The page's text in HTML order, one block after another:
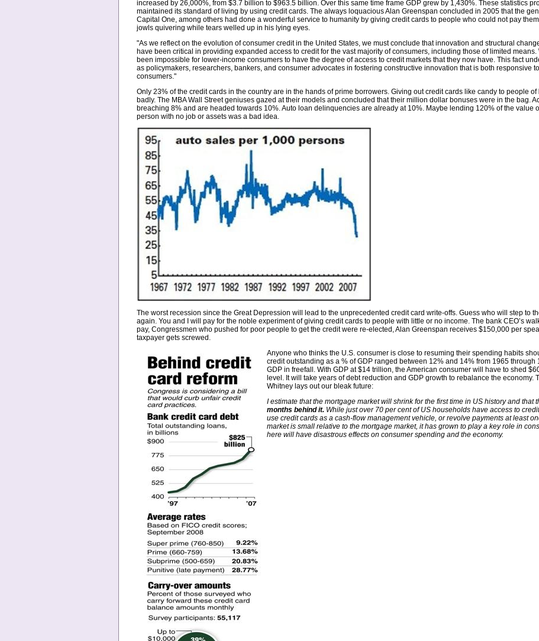
increased by 26,000%, from $3.7 billion to $963.5 billion. Over this same time frame GDP grew by 1,430%. These statistics
maintained its standard of living by using credit cards. The always loquacious Alan Greenspan concluded in 2005 that the
Capital One, among others had done a wonderful service to humanity by giving credit cards to people who could not pay
jowls quivering while tears welled up in his lying eyes.
"As we reflect on the evolution of consumer credit in the United States, we must conclude that innovation and structural
have been critical in providing expanded access to credit for the vast majority of consumers, including those of limited
been impossible for lower-income consumers to have the degree of access to credit markets that they now have. This fact
as policymakers, researchers, bankers, and consumer advocates in fostering constructive innovation that is both responsive
consumers."
Only 23% of the credit cards in the country are in the hands of prime borrowers. Giving out credit cards like candy to people
badly. The MBA Wall Street geniuses gazed at their models and concluded that their million dollar bonuses were in the bag.
breaching 8% and are headed towards 10%. Auto loan delinquencies are already at 10%. Maybe lending 120% of the value
person with no job or assets was a bad idea.
The worst recession since the Great Depression will lead to the unprecedented credit card write-offs. Guess who will step to
again. You and I will pay for the noble experiment of giving credit cards to people with little or no income. The bank CEO’s
pay, Congressmen who pushed for poor people to get the credit were re-elected, Alan Greenspan receives $150,000 per
taxpayer gets screwed.
Anyone who thinks the U.S. consumer is close to resuming their spending habits
credit outstanding as a % of GDP ranged between 12% and 14% from 1965 through
GDP in freefall. With GDP at $14 trillion, the American consumer will have to shed
level. It will take years of debt reduction and GDP growth to rebalance the economy.
Whitney lays out our bleak future:
I estimate that the mortgage market will shrink for the first time in US history and that
months behind it. While just over 70 per cent of US households have access to
use credit cards as a cash-flow management vehicle, or revolve payments at least
market is small relative to the mortgage market, it has grown to play a key role in
here will have disastrous effects on consumer spending and the economy.